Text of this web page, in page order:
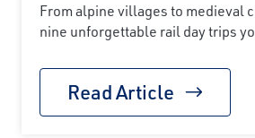
From alpine villages to medieval
nine unforgettable rail day trips
Read Article